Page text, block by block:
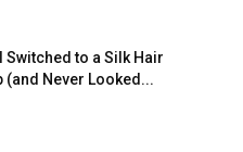
Switched to a Silk Hair
(and Never Looked...